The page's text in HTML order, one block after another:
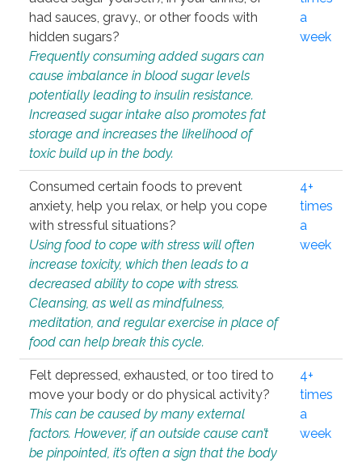
had sauces, gravy., or other foods with
hidden sugars?
Frequently consuming added sugars can
cause imbalance in blood sugar levels
potentially leading to insulin resistance.
Increased sugar intake also promotes fat
storage and increases the likelihood of
toxic build up in the body.
a
week
Consumed certain foods to prevent
anxiety, help you relax, or help you cope
with stressful situations?
Using food to cope with stress will often
increase toxicity, which then leads to a
decreased ability to cope with stress.
Cleansing, as well as mindfulness,
meditation, and regular exercise in place of
food can help break this cycle.
4+
times
a
week
Felt depressed, exhausted, or too tired to
move your body or do physical activity?
This can be caused by many external
factors. However, if an outside cause can’t
be pinpointed, it’s often a sign that the body
4+
times
a
week